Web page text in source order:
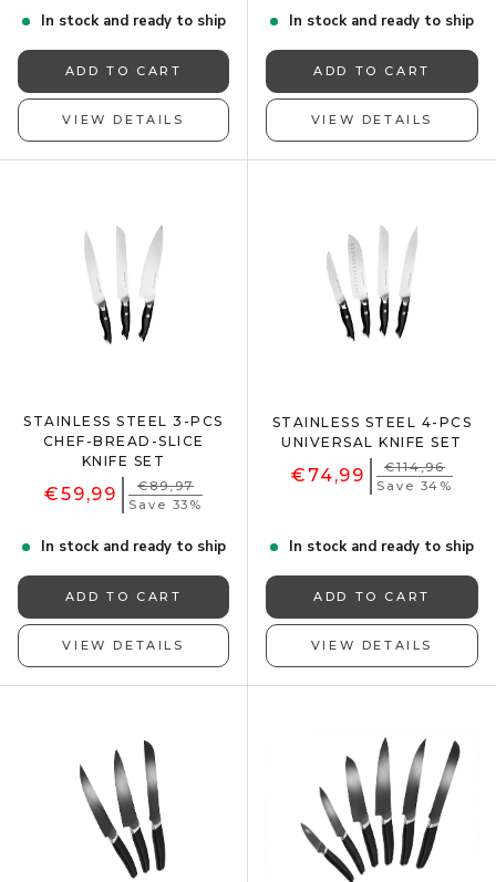
In stock and ready to ship
ADD TO CART
VIEW DETAILS
In stock and ready to ship
ADD TO CART
VIEW DETAILS
STAINLESS STEEL 3-PCS
CHEF-BREAD-SLICE
KNIFE SET
€59,99
€89,97
Save 33%
In stock and ready to ship
ADD TO CART
VIEW DETAILS
STAINLESS STEEL 4-PCS
UNIVERSAL KNIFE SET
€74,99
€114,96
Save 34%
In stock and ready to ship
ADD TO CART
VIEW DETAILS